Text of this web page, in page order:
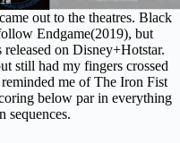
out to the theatres. Black
Endgame(2019), but
on Disney+Hotstar.
still had my fingers crossed
me of The Iron Fist
below par in everything
sequences.